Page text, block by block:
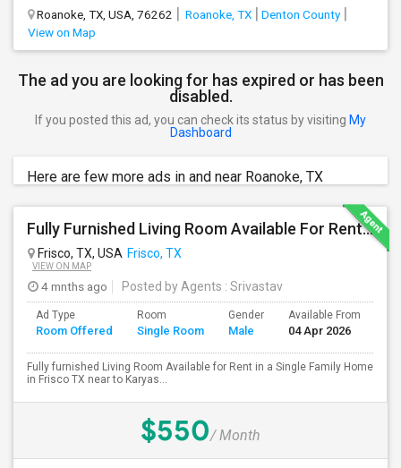
Roanoke, TX, USA, 76262 Roanoke, TX
Denton County
View on Map
The ad you are looking for has expired or has been
disabled.
If you posted this ad, you can check its status by visiting My
Dashboard
Here are few more ads in and near Roanoke, TX
Fully Furnished Living Room Available For Rent In A Single Family Home In Frisco TX
Frisco, TX, USA Frisco, TX
VIEW ON MAP
4 mnths ago Posted by Agents : Srivastav
Ad Type
Room Offered
Room
Single Room
Gender
Male
Available From
04 Apr 2026
Fully furnished Living Room Available for Rent in a Single Family Home
in Frisco TX near to Karyas...
$550/ Month